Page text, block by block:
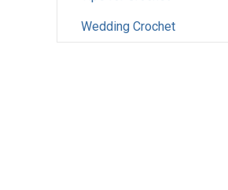
Wedding Crochet